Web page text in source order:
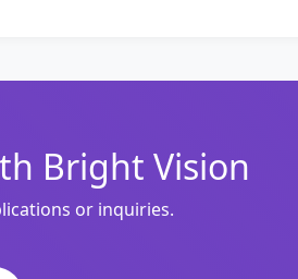
Bright Vision
or inquiries.